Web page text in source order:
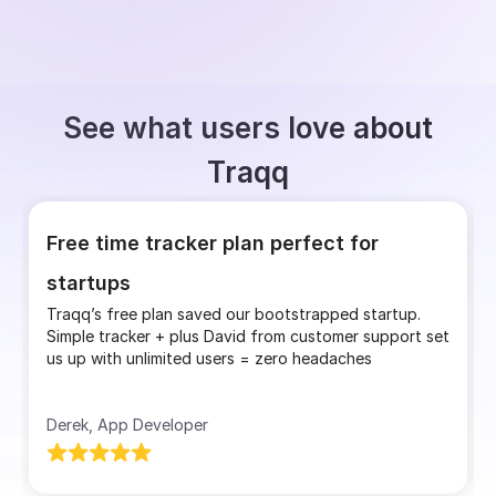
See what users love about
Traqq
Free time tracker plan perfect for
startups
Traqq’s free plan saved our bootstrapped startup.
Simple tracker + plus David from customer support set
us up with unlimited users = zero headaches
Derek, App Developer